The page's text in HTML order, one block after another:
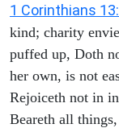
1 Corinthians
kind; charity
puffed up, Doth
her own, is not
Rejoiceth not in
Beareth all